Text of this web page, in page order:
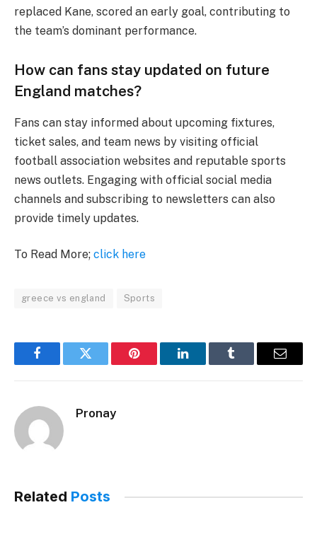
replaced Kane, scored an early goal, contributing to
the team’s dominant performance.
How can fans stay updated on future
England matches?
Fans can stay informed about upcoming fixtures,
ticket sales, and team news by visiting official
football association websites and reputable sports
news outlets. Engaging with official social media
channels and subscribing to newsletters can also
provide timely updates.
To Read More; click here
greece vs england Sports
FacebookTwitter Pinterest LinkedInTumblr Email
Pronay
Related Posts